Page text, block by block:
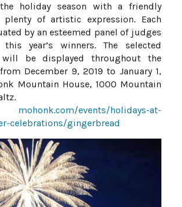
holiday season with a friendly
of artistic expression. Each
by an esteemed panel of judges
year’s winners. The selected
be displayed throughout the
December 9, 2019 to January 1,
Mountain House, 1000 Mountain
mohonk.com/events/holidays-at-
celebrations/gingerbread